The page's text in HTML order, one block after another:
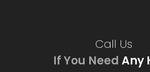
Call Us
If You Need Any